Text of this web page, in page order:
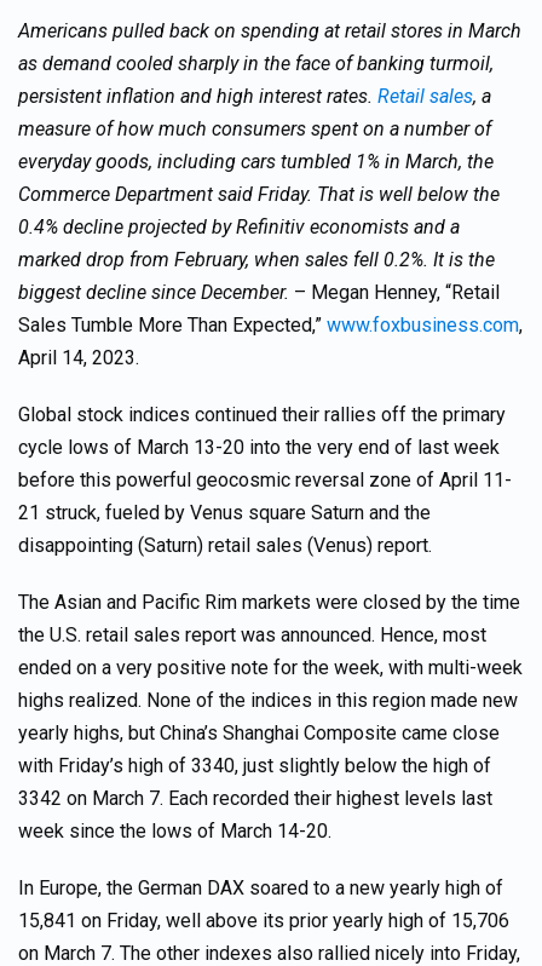
Americans pulled back on spending at retail stores in March
as demand cooled sharply in the face of banking turmoil,
persistent inflation and high interest rates. Retail sales, a
measure of how much consumers spent on a number of
everyday goods, including cars tumbled 1% in March, the
Commerce Department said Friday. That is well below the
0.4% decline projected by Refinitiv economists and a
marked drop from February, when sales fell 0.2%. It is the
biggest decline since December. – Megan Henney, “Retail
Sales Tumble More Than Expected,” www.foxbusiness.com,
April 14, 2023.
Global stock indices continued their rallies off the primary
cycle lows of March 13-20 into the very end of last week
before this powerful geocosmic reversal zone of April 11-
21 struck, fueled by Venus square Saturn and the
disappointing (Saturn) retail sales (Venus) report.
The Asian and Pacific Rim markets were closed by the time
the U.S. retail sales report was announced. Hence, most
ended on a very positive note for the week, with multi-week
highs realized. None of the indices in this region made new
yearly highs, but China’s Shanghai Composite came close
with Friday’s high of 3340, just slightly below the high of
3342 on March 7. Each recorded their highest levels last
week since the lows of March 14-20.
In Europe, the German DAX soared to a new yearly high of
15,841 on Friday, well above its prior yearly high of 15,706
on March 7. The other indexes also rallied nicely into Friday,